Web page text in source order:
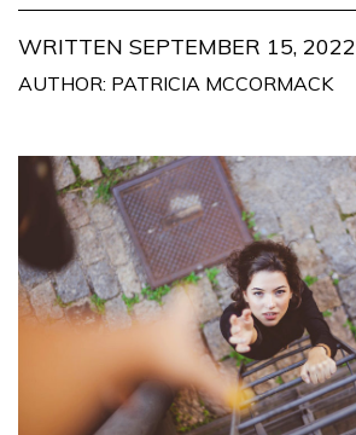
WRITTEN SEPTEMBER 15, 2022
AUTHOR: PATRICIA MCCORMACK